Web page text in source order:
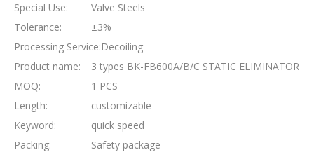
Special Use:
Valve Steels
Tolerance:
±3%
Processing Service:Decoiling
Product name:
3 types BK-FB600A/B/C STATIC ELIMINATOR
MOQ:
1 PCS
Length:
customizable
Keyword:
quick speed
Packing:
Safety package